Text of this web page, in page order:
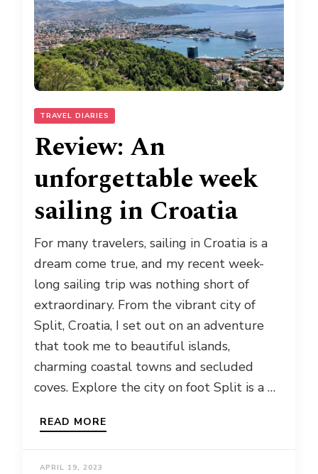
TRAVEL DIARIES
Review: An
unforgettable week
sailing in Croatia
For many travelers, sailing in Croatia is a
dream come true, and my recent week-
long sailing trip was nothing short of
extraordinary. From the vibrant city of
Split, Croatia, I set out on an adventure
that took me to beautiful islands,
charming coastal towns and secluded
coves. Explore the city on foot Split is a …
READ MORE
APRIL 19, 2023